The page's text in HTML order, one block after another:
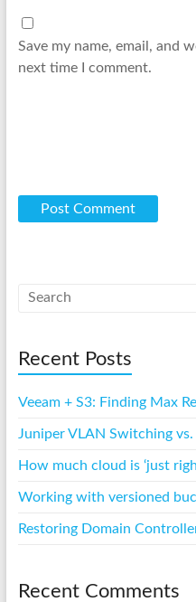
Save my name, email, and
next time I comment.
Recent Posts
Veeam + S3: Finding Max
Juniper VLAN Switching
How much cloud is ‘just
Working with versioned
Restoring Domain
Recent Comments